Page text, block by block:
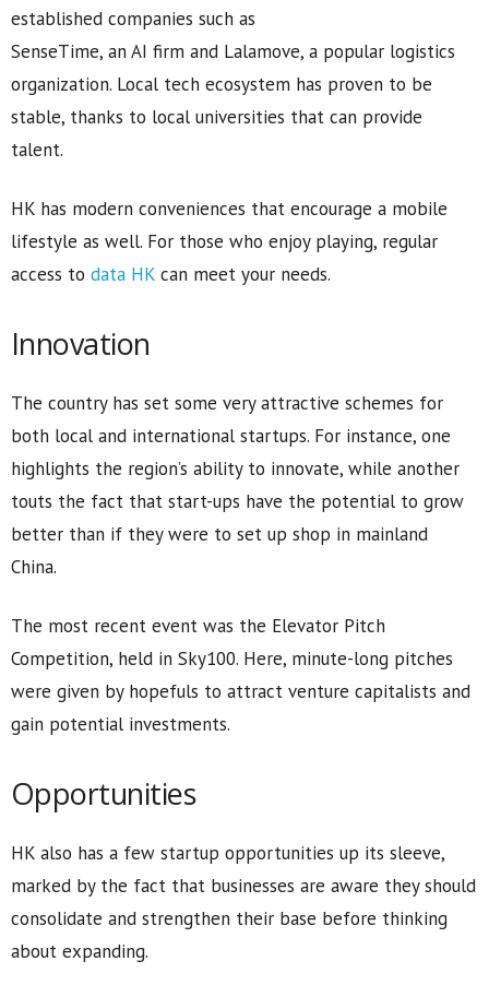
established companies such as
SenseTime, an AI firm and Lalamove, a popular logistics
organization. Local tech ecosystem has proven to be
stable, thanks to local universities that can provide
talent.
HK has modern conveniences that encourage a mobile
lifestyle as well. For those who enjoy playing, regular
access to data HK can meet your needs.
Innovation
The country has set some very attractive schemes for
both local and international startups. For instance, one
highlights the region’s ability to innovate, while another
touts the fact that start-ups have the potential to grow
better than if they were to set up shop in mainland
China.
The most recent event was the Elevator Pitch
Competition, held in Sky100. Here, minute-long pitches
were given by hopefuls to attract venture capitalists and
gain potential investments.
Opportunities
HK also has a few startup opportunities up its sleeve,
marked by the fact that businesses are aware they should
consolidate and strengthen their base before thinking
about expanding.